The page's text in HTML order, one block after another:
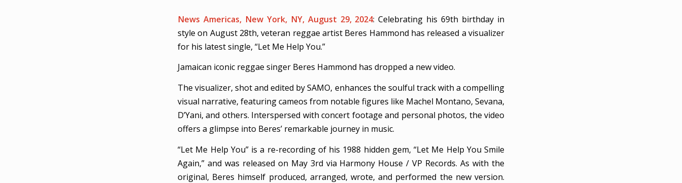
News Americas, New York, NY, August 29, 2024: Celebrating his 69th birthday in
style on August 28th, veteran reggae artist Beres Hammond has released a visualizer
for his latest single, “Let Me Help You.”
Jamaican iconic reggae singer Beres Hammond has dropped a new video.
The visualizer, shot and edited by SAMO, enhances the soulful track with a compelling
visual narrative, featuring cameos from notable figures like Machel Montano, Sevana,
D’Yani, and others. Interspersed with concert footage and personal photos, the video
offers a glimpse into Beres’ remarkable journey in music.
“Let Me Help You” is a re-recording of his 1988 hidden gem, “Let Me Help You Smile
Again,” and was released on May 3rd via Harmony House / VP Records. As with the
original, Beres himself produced, arranged, wrote, and performed the new version.